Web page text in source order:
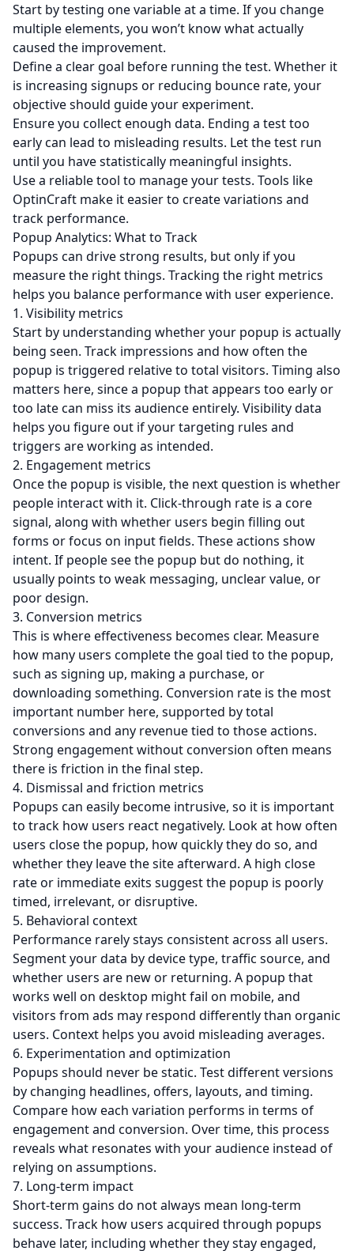
Start by testing one variable at a time. If you change
multiple elements, you won’t know what actually
caused the improvement.
Define a clear goal before running the test. Whether it
is increasing signups or reducing bounce rate, your
objective should guide your experiment.
Ensure you collect enough data. Ending a test too
early can lead to misleading results. Let the test run
until you have statistically meaningful insights.
Use a reliable tool to manage your tests. Tools like
OptinCraft make it easier to create variations and
track performance.
Popup Analytics: What to Track
Popups can drive strong results, but only if you
measure the right things. Tracking the right metrics
helps you balance performance with user experience.
1. Visibility metrics
Start by understanding whether your popup is actually
being seen. Track impressions and how often the
popup is triggered relative to total visitors. Timing also
matters here, since a popup that appears too early or
too late can miss its audience entirely. Visibility data
helps you figure out if your targeting rules and
triggers are working as intended.
2. Engagement metrics
Once the popup is visible, the next question is whether
people interact with it. Click-through rate is a core
signal, along with whether users begin filling out
forms or focus on input fields. These actions show
intent. If people see the popup but do nothing, it
usually points to weak messaging, unclear value, or
poor design.
3. Conversion metrics
This is where effectiveness becomes clear. Measure
how many users complete the goal tied to the popup,
such as signing up, making a purchase, or
downloading something. Conversion rate is the most
important number here, supported by total
conversions and any revenue tied to those actions.
Strong engagement without conversion often means
there is friction in the final step.
4. Dismissal and friction metrics
Popups can easily become intrusive, so it is important
to track how users react negatively. Look at how often
users close the popup, how quickly they do so, and
whether they leave the site afterward. A high close
rate or immediate exits suggest the popup is poorly
timed, irrelevant, or disruptive.
5. Behavioral context
Performance rarely stays consistent across all users.
Segment your data by device type, traffic source, and
whether users are new or returning. A popup that
works well on desktop might fail on mobile, and
visitors from ads may respond differently than organic
users. Context helps you avoid misleading averages.
6. Experimentation and optimization
Popups should never be static. Test different versions
by changing headlines, offers, layouts, and timing.
Compare how each variation performs in terms of
engagement and conversion. Over time, this process
reveals what resonates with your audience instead of
relying on assumptions.
7. Long-term impact
Short-term gains do not always mean long-term
success. Track how users acquired through popups
behave later, including whether they stay engaged,